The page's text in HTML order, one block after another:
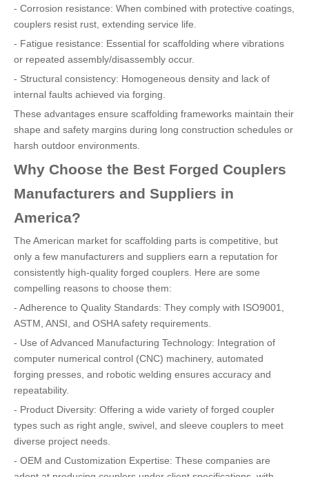
- Corrosion resistance: When combined with protective coatings,
couplers resist rust, extending service life.
- Fatigue resistance: Essential for scaffolding where vibrations
or repeated assembly/disassembly occur.
- Structural consistency: Homogeneous density and lack of
internal faults achieved via forging.
These advantages ensure scaffolding frameworks maintain their
shape and safety margins during long construction schedules or
harsh outdoor environments.
Why Choose the Best Forged Couplers
Manufacturers and Suppliers in
America?
The American market for scaffolding parts is competitive, but
only a few manufacturers and suppliers earn a reputation for
consistently high-quality forged couplers. Here are some
compelling reasons to choose them:
- Adherence to Quality Standards: They comply with ISO9001,
ASTM, ANSI, and OSHA safety requirements.
- Use of Advanced Manufacturing Technology: Integration of
computer numerical control (CNC) machinery, automated
forging presses, and robotic welding ensures accuracy and
repeatability.
- Product Diversity: Offering a wide variety of forged coupler
types such as right angle, swivel, and sleeve couplers to meet
diverse project needs.
- OEM and Customization Expertise: These companies are